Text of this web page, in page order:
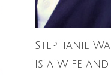
Stephanie
is a Wife